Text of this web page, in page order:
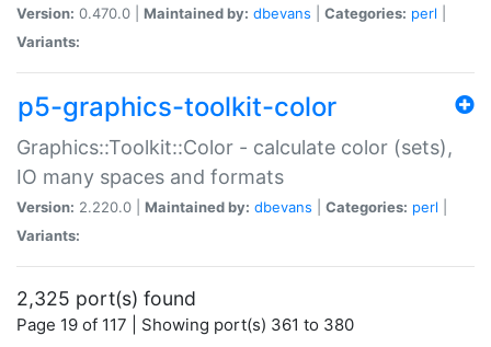
Version: 0.470.0 | Maintained by: dbevans Categories: perl
Variants:
p5-graphics-toolkit-color
Graphics::Toolkit::Color - calculate color (sets),
IO many spaces and formats
Version: 2.220.0 | Maintained by: dbevans Categories: perl
Variants:
2,325 port(s) found
Page 19 of 117 | Showing port(s) 361 to 380